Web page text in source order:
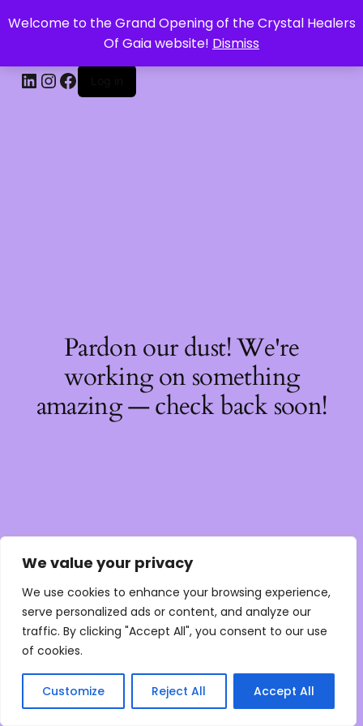
We value your privacy
We use cookies to enhance your browsing experience,
serve personalized ads or content, and analyze our
traffic. By clicking "Accept All", you consent to our use
of cookies.
Customize Reject All Accept All
Welcome to the Grand Opening of the Crystal Healers
Of Gaia website! Dismiss
CRYSTAL HEALERS OF GAIA
Pardon our dust! We're
working on something
amazing — check back soon!